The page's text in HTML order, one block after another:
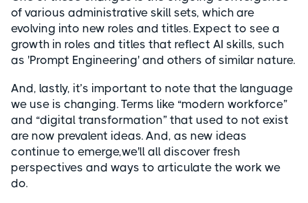
of various administrative skill sets, which are
evolving into new roles and titles. Expect to see a
growth in roles and titles that reflect AI skills, such
as 'Prompt Engineering' and others of similar nature.
And, lastly, it’s important to note that the language
we use is changing. Terms like “modern workforce”
and “digital transformation” that used to not exist
are now prevalent ideas. And, as new ideas
continue to emerge,we'll all discover fresh
perspectives and ways to articulate the work we
do.